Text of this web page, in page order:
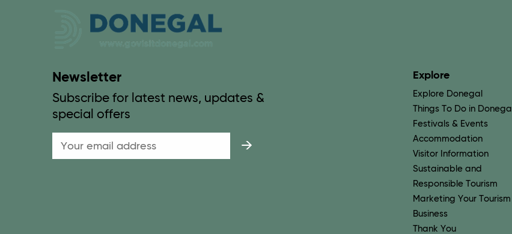
Newsletter
Subscribe for latest news, updates &
special offers
Explore
Explore Donegal
Things To Do in Donegal
Festivals & Events
Accommodation
Visitor Information
Sustainable and
Responsible Tourism
Marketing Your Tourism
Business
Thank You